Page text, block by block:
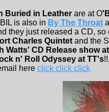
Buried in Leather are at O
is also in By The Throat
they just released a CD,
Charles Quintet and the S
Watts' CD Release show
n' Roll Odyssey at TT's
here click click click